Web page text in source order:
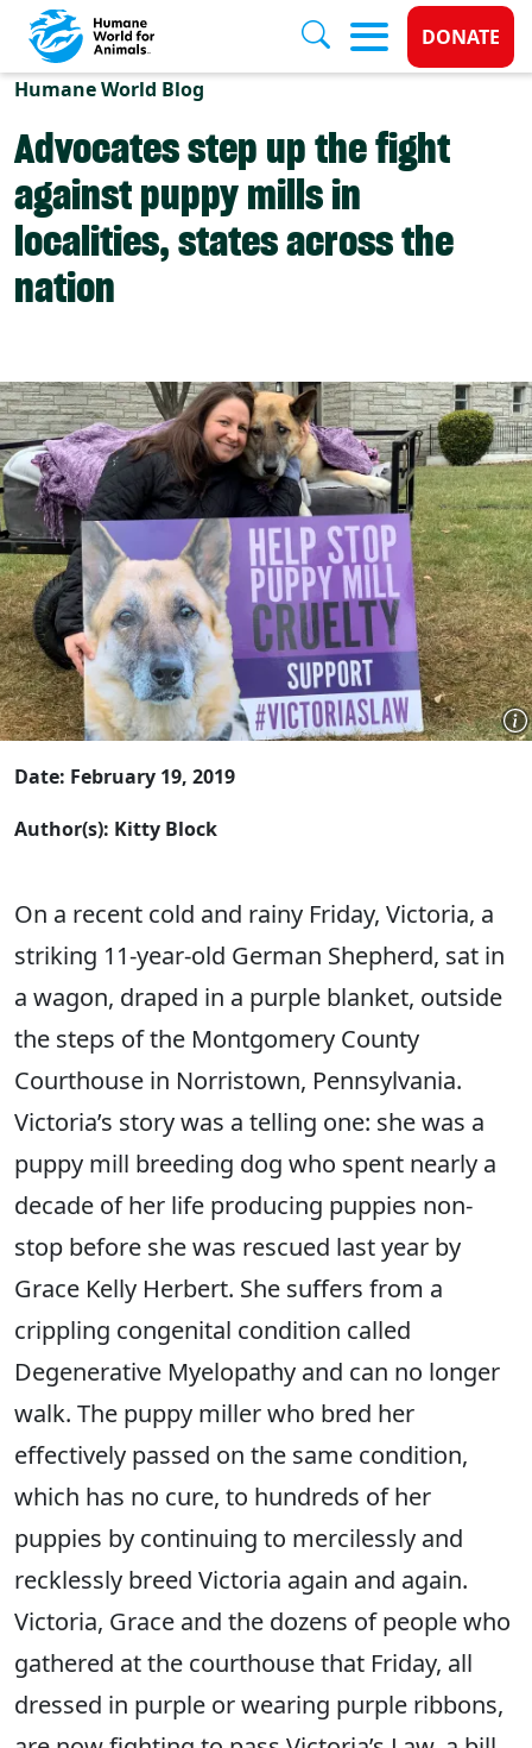
Skip to main content
Donate
DONATE
Humane World Blog
Advocates step up the fight
against puppy mills in
localities, states across the
nation
Date: February 19, 2019
Author(s): Kitty Block
On a recent cold and rainy Friday, Victoria, a
striking 11-year-old German Shepherd, sat in
a wagon, draped in a purple blanket, outside
the steps of the Montgomery County
Courthouse in Norristown, Pennsylvania.
Victoria’s story was a telling one: she was a
puppy mill breeding dog who spent nearly a
decade of her life producing puppies non-
stop before she was rescued last year by
Grace Kelly Herbert. She suffers from a
crippling congenital condition called
Degenerative Myelopathy and can no longer
walk. The puppy miller who bred her
effectively passed on the same condition,
which has no cure, to hundreds of her
puppies by continuing to mercilessly and
recklessly breed Victoria again and again.
Victoria, Grace and the dozens of people who
gathered at the courthouse that Friday, all
dressed in purple or wearing purple ribbons,